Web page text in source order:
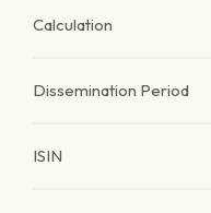
Calculation
Dissemination Period
ISIN